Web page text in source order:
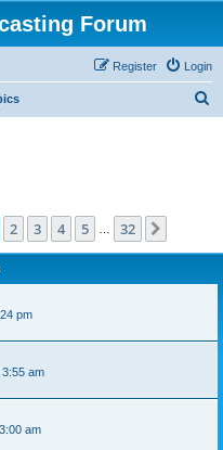
Forum
Login
Register
1of 32
2 3 4 5 32
pm
am
am